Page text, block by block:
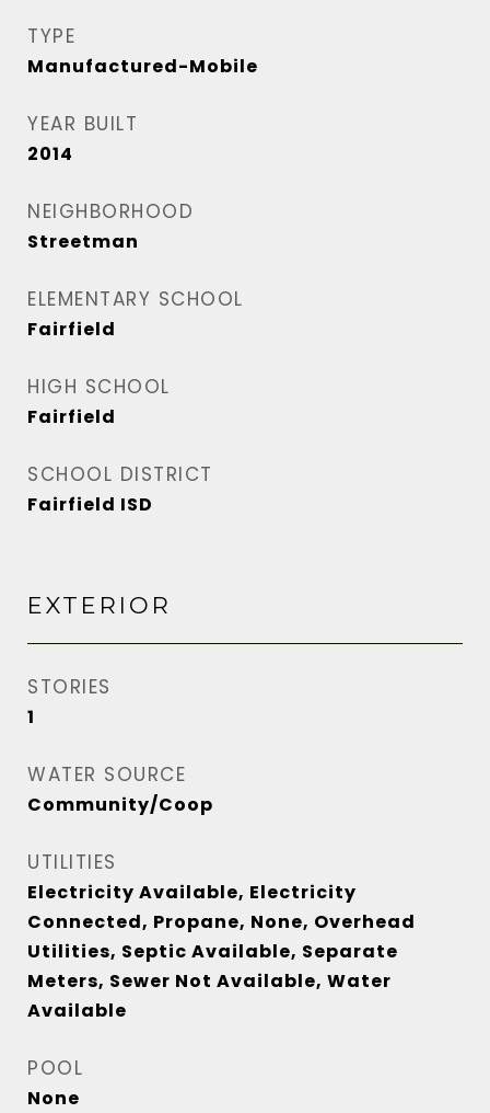
TYPE
Manufactured-Mobile
YEAR BUILT
2014
NEIGHBORHOOD
Streetman
ELEMENTARY SCHOOL
Fairfield
HIGH SCHOOL
Fairfield
SCHOOL DISTRICT
Fairfield ISD
EXTERIOR
STORIES
1
WATER SOURCE
Community/Coop
UTILITIES
Electricity Available, Electricity
Connected, Propane, None, Overhead
Utilities, Septic Available, Separate
Meters, Sewer Not Available, Water
Available
POOL
None